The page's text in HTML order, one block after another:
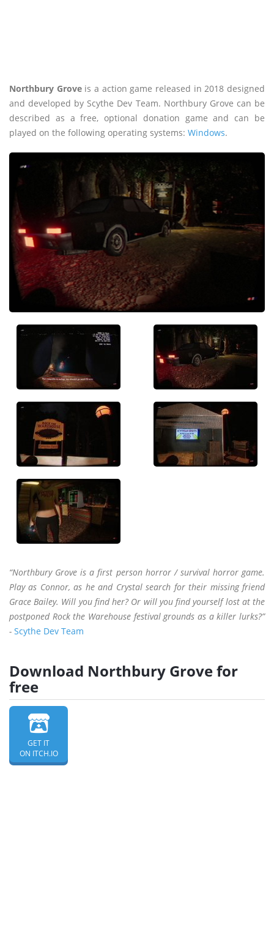
Northbury Groveis a action game released in 2018 designed
and developed by Scythe Dev Team. Northbury Grove can be
described as a free, optional donation game and can be
played on the following operating systems: Windows.
“Northbury Grove is a first person horror / survival horror game.
Play as Connor, as he and Crystal search for their missing friend
Grace Bailey. Will you find her? Or will you find yourself lost at the
postponed Rock the Warehouse festival grounds as a killer lurks?”
- Scythe Dev Team
Download Northbury Grove for
free
GET IT
ON ITCH.IO